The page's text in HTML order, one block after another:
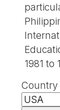
1981 to
Country